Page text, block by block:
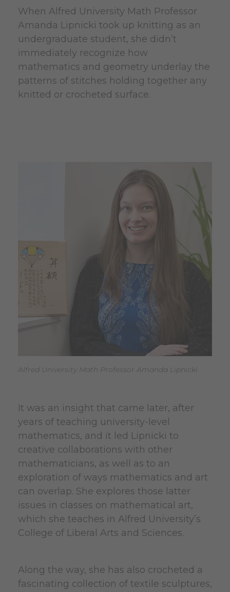
When Alfred University Math Professor
Amanda Lipnicki took up knitting as an
undergraduate student, she didn’t
immediately recognize how
mathematics and geometry underlay the
patterns of stitches holding together any
knitted or crocheted surface.
Alfred University Math Professor Amanda Lipnicki
It was an insight that came later, after
years of teaching university-level
mathematics, and it led Lipnicki to
creative collaborations with other
mathematicians, as well as to an
exploration of ways mathematics and art
can overlap. She explores those latter
issues in classes on mathematical art,
which she teaches in Alfred University’s
College of Liberal Arts and Sciences.
Along the way, she has also crocheted a
fascinating collection of textile sculptures,